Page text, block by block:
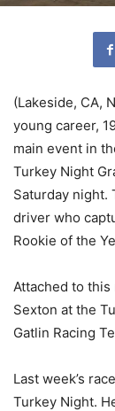
(Lakeside, CA,
young career,
main event in
Turkey Night
Saturday night.
driver who
Rookie of the
Attached to
Sexton at the
Gatlin Racing
Last week’s
Turkey Night.